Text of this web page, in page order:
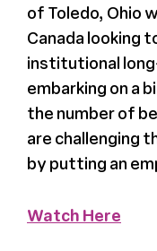
of Toledo, Ohio
Canada looking
institutional
embarking on a
the number of
are challenging
by putting an
Watch Here